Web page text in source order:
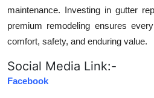
maintenance. Investing in gutter
premium remodeling ensures
comfort, safety, and enduring value.
Social Media Link:-
Facebook